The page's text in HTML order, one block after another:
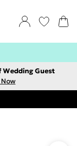
Wedding Guest